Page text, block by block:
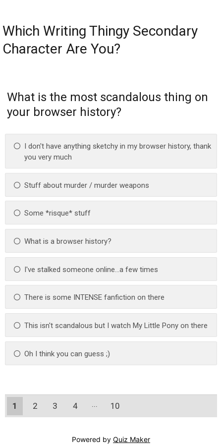
Which Writing Thingy Secondary
Character Are You?
What is the most scandalous thing on
your browser history?
I don't have anything sketchy in my browser history, thank
you very much
Stuff about murder / murder weapons
Some *risque* stuff
What is a browser history?
I've stalked someone online...a few times
There is some INTENSE fanfiction on there
This isn't scandalous but I watch My Little Pony on there
Oh I think you can guess ;)
1 2 3
4
10
Powered by Quiz Maker